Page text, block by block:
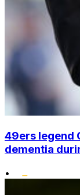
49ers legend
dementia
•